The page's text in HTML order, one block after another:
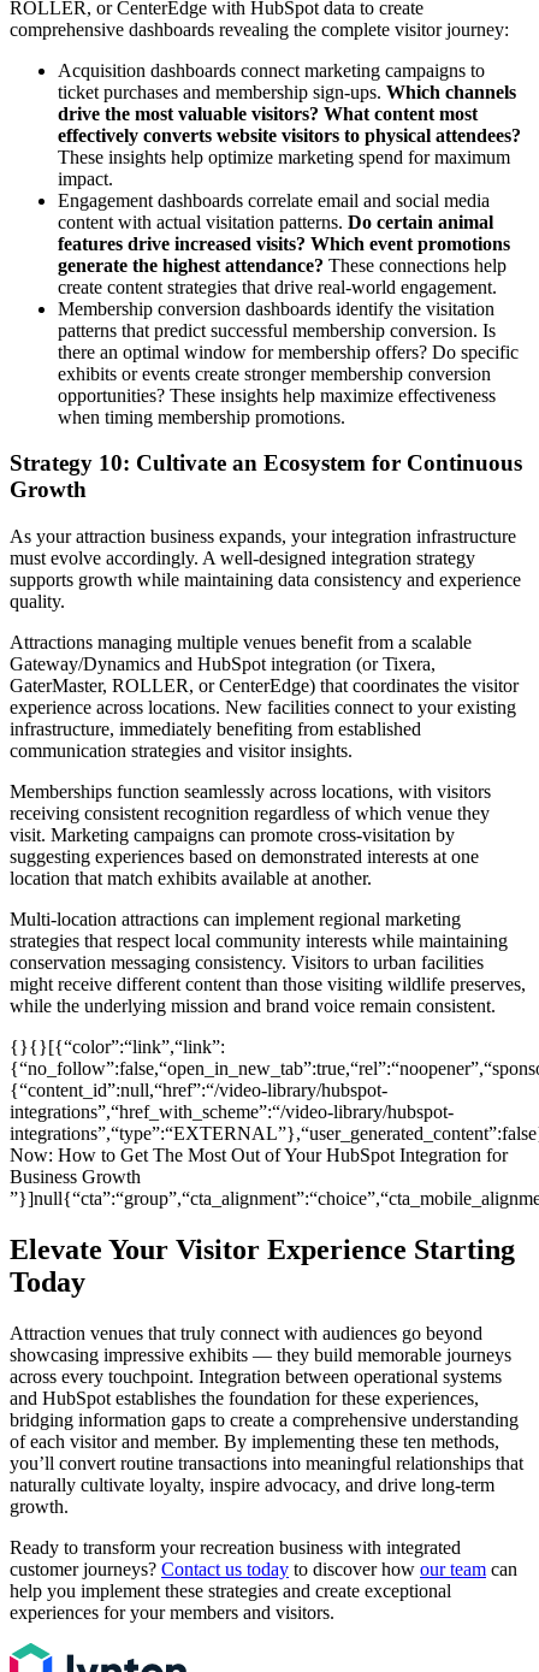
ROLLER, or CenterEdge with HubSpot data to create
comprehensive dashboards revealing the complete visitor journey:
Acquisition dashboards connect marketing campaigns to
ticket purchases and membership sign-ups. Which channels
drive the most valuable visitors? What content most
effectively converts website visitors to physical attendees?
These insights help optimize marketing spend for maximum
impact.
Engagement dashboards correlate email and social media
content with actual visitation patterns. Do certain animal
features drive increased visits? Which event promotions
generate the highest attendance? These connections help
create content strategies that drive real-world engagement.
Membership conversion dashboards identify the visitation
patterns that predict successful membership conversion. Is
there an optimal window for membership offers? Do specific
exhibits or events create stronger membership conversion
opportunities? These insights help maximize effectiveness
when timing membership promotions.
Strategy 10: Cultivate an Ecosystem for Continuous
Growth
As your attraction business expands, your integration infrastructure
must evolve accordingly. A well-designed integration strategy
supports growth while maintaining data consistency and experience
quality.
Attractions managing multiple venues benefit from a scalable
Gateway/Dynamics and HubSpot integration (or Tixera,
GaterMaster, ROLLER, or CenterEdge) that coordinates the visitor
experience across locations. New facilities connect to your existing
infrastructure, immediately benefiting from established
communication strategies and visitor insights.
Memberships function seamlessly across locations, with visitors
receiving consistent recognition regardless of which venue they
visit. Marketing campaigns can promote cross-visitation by
suggesting experiences based on demonstrated interests at one
location that match exhibits available at another.
Multi-location attractions can implement regional marketing
strategies that respect local community interests while maintaining
conservation messaging consistency. Visitors to urban facilities
might receive different content than those visiting wildlife preserves,
while the underlying mission and brand voice remain consistent.
{}{}[{“color”:“link”,“link”:
{“content_id”:null,“href”:“/video-library/hubspot-
integrations”,“href_with_scheme”:“/video-library/hubspot-
Now: How to Get The Most Out of Your HubSpot Integration for
Business Growth
Elevate Your Visitor Experience Starting
Today
Attraction venues that truly connect with audiences go beyond
showcasing impressive exhibits — they build memorable journeys
across every touchpoint. Integration between operational systems
and HubSpot establishes the foundation for these experiences,
bridging information gaps to create a comprehensive understanding
of each visitor and member. By implementing these ten methods,
you’ll convert routine transactions into meaningful relationships that
naturally cultivate loyalty, inspire advocacy, and drive long-term
growth.
Ready to transform your recreation business with integrated
customer journeys? Contact us today to discover how our team can
help you implement these strategies and create exceptional
experiences for your members and visitors.